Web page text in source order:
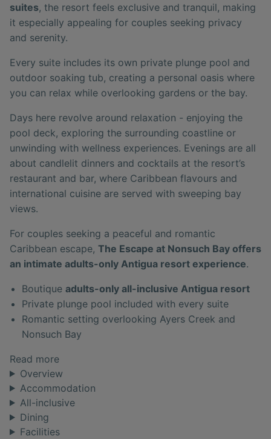
suites, the resort feels exclusive and tranquil, making
it especially appealing for couples seeking privacy
and serenity.
Every suite includes its own private plunge pool and
outdoor soaking tub, creating a personal oasis where
you can relax while overlooking gardens or the bay.
Days here revolve around relaxation - enjoying the
pool deck, exploring the surrounding coastline or
unwinding with wellness experiences. Evenings are all
about candlelit dinners and cocktails at the resort’s
restaurant and bar, where Caribbean flavours and
international cuisine are served with sweeping bay
views.
For couples seeking a peaceful and romantic
Caribbean escape, The Escape at Nonsuch Bay offers
an intimate adults-only Antigua resort experience.
Boutique adults-only all-inclusive Antigua resort
Private plunge pool included with every suite
Romantic setting overlooking Ayers Creek and
Nonsuch Bay
Read more
Overview
Accommodation
All-inclusive
Dining
Facilities